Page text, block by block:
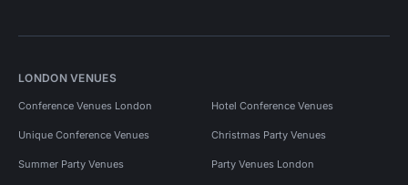
LONDON VENUES
Conference Venues London Hotel Conference Venues
Unique Conference Venues Christmas Party Venues
Summer Party Venues Party Venues London